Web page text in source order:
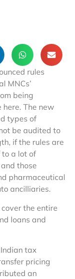
rules
MNCs’
being
here. The new
types of
be audited to
if the rules are
to a lot of
those
pharmaceutical
ancilliaries.
the entire
loans and
tax
pricing
an